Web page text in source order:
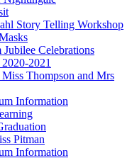
Story Telling Workshop
Jubilee Celebrations
2021
Thompson and Mrs
Information
Pitman
Information